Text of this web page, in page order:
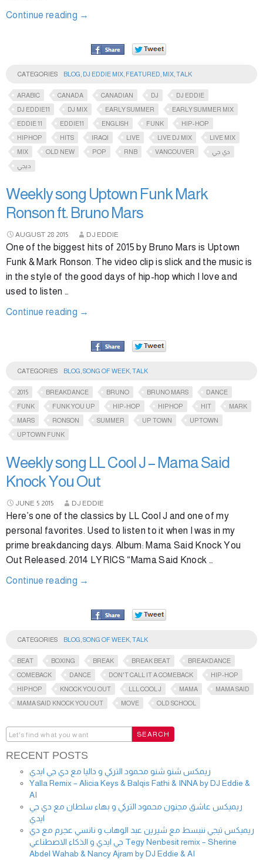
Continue reading →
CATEGORIES BLOG DJ EDDIE MIX FEATURED MIX TALK
ARABIC CANADA CANADIAN DJ
DJ EDDIE
DJ EDDIE11
DJ MIX EARLY SUMMER
EARLY SUMMER MIX
EDDIE 11
EDDIE11 ENGLISH FUNK
HIP-HOP
HIPHOP
HITS IRAQI LIVE LIVE DJ MIX
LIVE MIX
MIX
OLD NEW POP RNB VANCOUVER
دي جي
ديجي
Weekly song Uptown Funk Mark
Ronson ft. Bruno Mars
AUGUST 28 2015 DJ EDDIE
One of the biggest hits of 2015 by Bruno Mars is Uptown
Funk & Mark Ronson. The video clip is slick and the music is
in the style of the good days of hip-hop which I love and
used to listen …
Continue reading →
CATEGORIES BLOG SONG OF WEEK TALK
2015 BREAKDANCE BRUNO BRUNO MARS
DANCE
FUNK
FUNK YOU UP HIP-HOP HIPHOP HIT
MARK
MARS
RONSON SUMMER UP TOWN
UPTOWN
UPTOWN FUNK
Weekly song LL Cool J – Mama Said
Knock You Out
JUNE 5 2015 DJ EDDIE
Here’s one of the classics by LL Cool J and one of my
personal favorites. Used to listen to it when I was in my
prime breakdancing days. Album: Mama Said Knock You
Out Released: 2014 LYRICS “Mama Said Knock …
Continue reading →
CATEGORIES BLOG SONG OF WEEK TALK
BEAT BOXING BREAK BREAK BEAT
BREAKDANCE
COMEBACK
DANCE DON'T CALL IT A COMEBACK
HIP-HOP
HIPHOP
KNOCK YOU OUT LLL COOL J MAMA
MAMA SAID
MAMA SAID KNOCK YOU OUT
MOVE OLD SCHOOL
RECENT POSTS
ريمكس شنو شنو محمود التركي و داليا مع دي جي ايدي
Yalla Remix – Alicia Keys & Balqis Fathi & INNA by DJ Eddie &
AI
ريميكس عاشق مجنون محمود التركي و بهاء سلطان مع دي جي
ايدي
ريميكس تيجي ننبسط مع شيرين عبد الوهاب و نانسي عجرم مع دي
جي ايدي و الذكاء الاصطناعي Tegy Nenbesit remix – Sherine
Abdel Wahab & Nancy Ajram by DJ Eddie & AI